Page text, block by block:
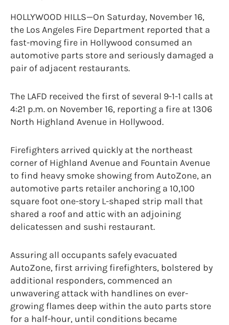
HOLLYWOOD HILLS—On Saturday, November 16,
the Los Angeles Fire Department reported that a
fast-moving fire in Hollywood consumed an
automotive parts store and seriously damaged a
pair of adjacent restaurants.
The LAFD received the first of several 9-1-1 calls at
4:21 p.m. on November 16, reporting a fire at 1306
North Highland Avenue in Hollywood.
Firefighters arrived quickly at the northeast
corner of Highland Avenue and Fountain Avenue
to find heavy smoke showing from AutoZone, an
automotive parts retailer anchoring a 10,100
square foot one-story L-shaped strip mall that
shared a roof and attic with an adjoining
delicatessen and sushi restaurant.
Assuring all occupants safely evacuated
AutoZone, first arriving firefighters, bolstered by
additional responders, commenced an
unwavering attack with handlines on ever-
growing flames deep within the auto parts store
for a half-hour, until conditions became